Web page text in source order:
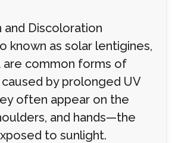
and Discoloration
known as solar lentigines,
are common forms of
by prolonged UV
often appear on the
and hands—the
to sunlight.